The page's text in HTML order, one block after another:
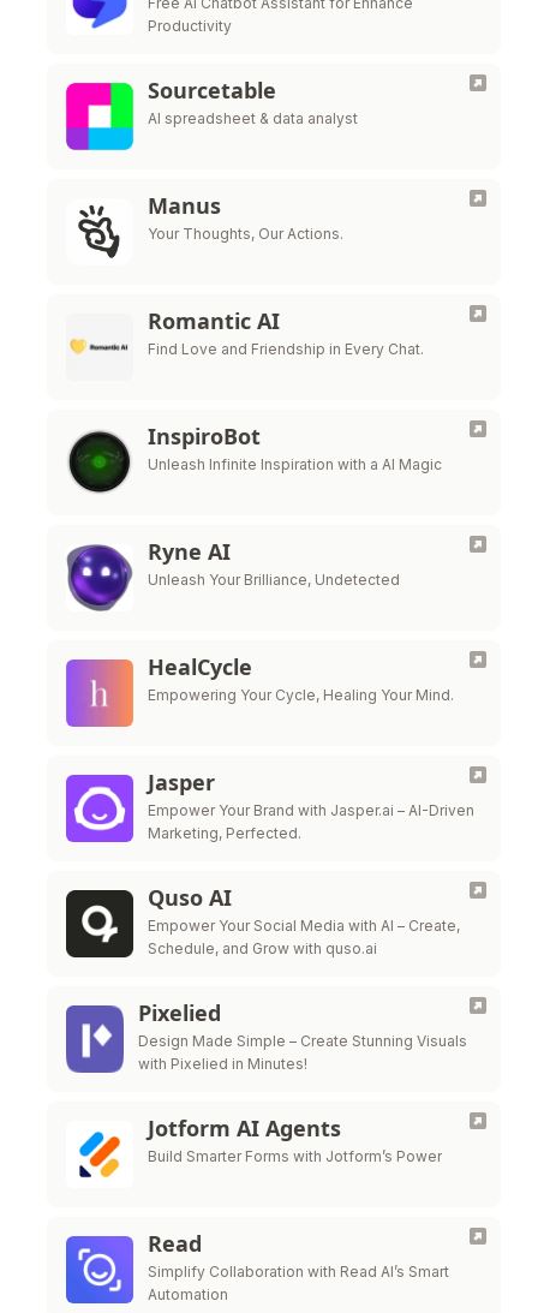
Productivity
Sourcetable
AI spreadsheet & data analyst
Manus
Your Thoughts, Our Actions.
Romantic AI
Find Love and Friendship in Every Chat.
InspiroBot
Unleash Infinite Inspiration with a AI Magic
Ryne AI
Unleash Your Brilliance, Undetected
HealCycle
Empowering Your Cycle, Healing Your Mind.
Jasper
Empower Your Brand with Jasper.ai – AI-Driven
Marketing, Perfected.
Quso AI
Empower Your Social Media with AI – Create,
Schedule, and Grow with quso.ai
Pixelied
Design Made Simple – Create Stunning Visuals
with Pixelied in Minutes!
Jotform AI Agents
Build Smarter Forms with Jotform’s Power
Read
Simplify Collaboration with Read AI’s Smart
Automation